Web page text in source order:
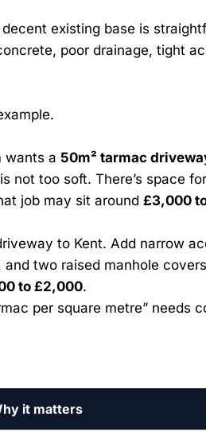
existing base is
poor drainage, tight
wants a 50m² tarmac
not too soft. There’s space
job may sit around £3,000
to Kent. Add narrow
two raised manhole
to £2,000.
per square metre” needs
it matters